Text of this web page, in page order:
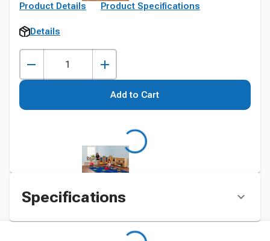
Product Details Product Specifications
Details
Add to Cart
Specifications